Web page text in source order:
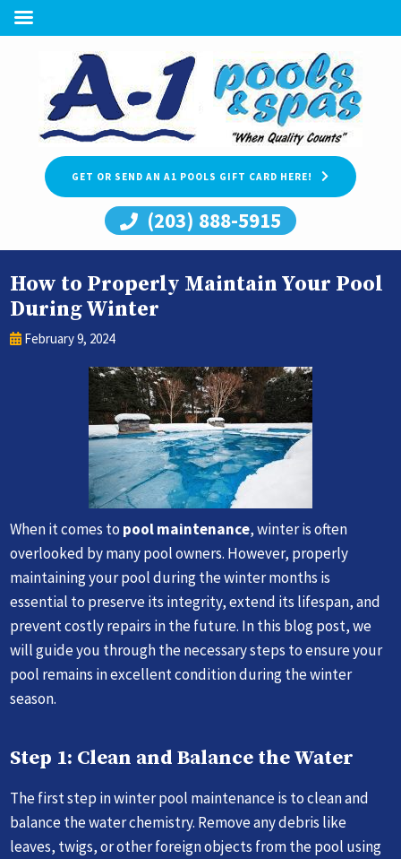
GET OR SEND AN A1 POOLS GIFT CARD HERE!
(203) 888-5915
How to Properly Maintain Your Pool
During Winter
February 9, 2024
When it comes to pool maintenance, winter is often
overlooked by many pool owners. However, properly
maintaining your pool during the winter months is
essential to preserve its integrity, extend its lifespan, and
prevent costly repairs in the future. In this blog post, we
will guide you through the necessary steps to ensure your
pool remains in excellent condition during the winter
season.
Step 1: Clean and Balance the Water
The first step in winter pool maintenance is to clean and
balance the water chemistry. Remove any debris like
leaves, twigs, or other foreign objects from the pool using